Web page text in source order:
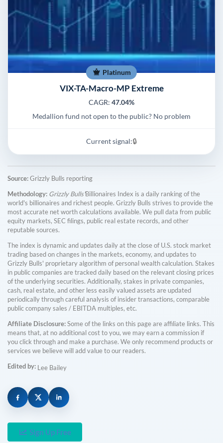
Platinum
VIX-TA-Macro-MP Extreme
CAGR: 47.04%
Medallion fund not open to the public? No problem
Current signal:🔒
Source:Grizzly Bulls reporting
Methodology: Grizzly Bulls'Billionaires Index is a daily ranking of the
world's billionaires and richest people. Grizzly Bulls strives to provide the
most accurate net worth calculations available. We pull data from public
equity markets, SEC filings, public real estate records, and other
reputable sources.
The index is dynamic and updates daily at the close of U.S. stock market
trading based on changes in the markets, economy, and updates to
Grizzly Bulls' proprietary algorithm of personal wealth calculation. Stakes
in public companies are tracked daily based on the relevant closing prices
of the underlying securities. Additionally, stakes in private companies,
cash, real estate, and other less easily valued assets are updated
periodically through careful analysis of insider transactions, comparable
public company sales / EBITDA multiples, etc.
Affiliate Disclosure:Some of the links on this page are affiliate links. This
means that, at no additional cost to you, we may earn a commission if
you click through and make a purchase. We only recommend products or
services we believe will add value to our readers.
Edited by: Lee Bailey
Sign Up Free